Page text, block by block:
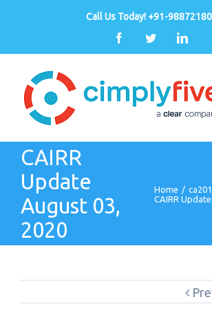
Call Us Today! +91-
FacebookTwitter
CAIRR
Update
August 03,
2020
Home /
CAIRR